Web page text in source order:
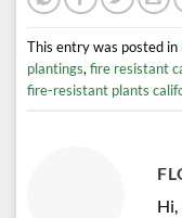
This entry was posted in
plantings, fire resistant
fire-resistant plants
Hi,